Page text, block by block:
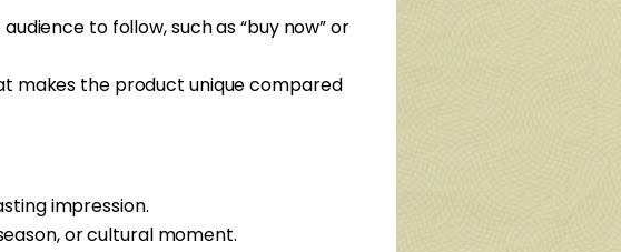
to follow, such as “buy now” or
makes the product unique compared
impression.
or cultural moment.